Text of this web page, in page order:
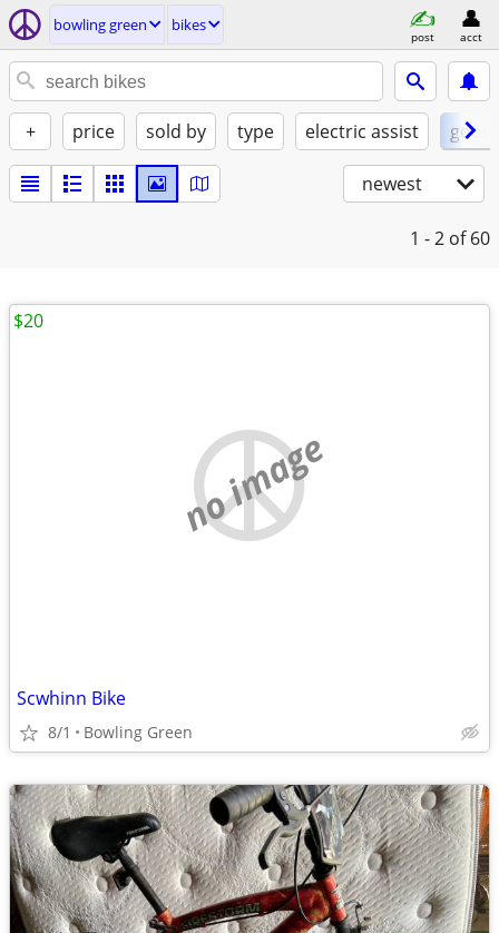
bowling green bikes
post acct
+ price sold by type electric assist good
newest
1 - 2 of 60
no image
Scwhinn Bike
8/1 Bowling Green
$20